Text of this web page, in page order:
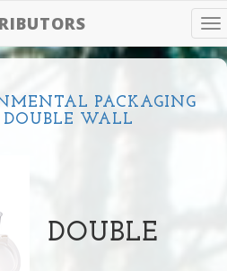
PACKAGING
DOUBLE WALL
DOUBLE